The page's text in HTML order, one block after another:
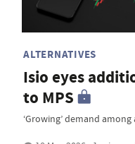
ALTERNATIVES
Isio eyes
to MPS
‘Growing’ demand among